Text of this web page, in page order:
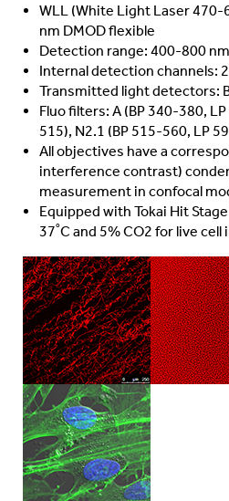
WLL (White Light Laser 470-
nm DMOD flexible
Detection range: 400-800 nm
Internal detection channels:
Transmitted light detectors:
Fluo filters: A (BP 340-380,
515), N2.1 (BP 515-560, LP
All objectives have a
interference contrast)
measurement in confocal
Equipped with Tokai Hit
37˚C and 5% CO2 for live cell